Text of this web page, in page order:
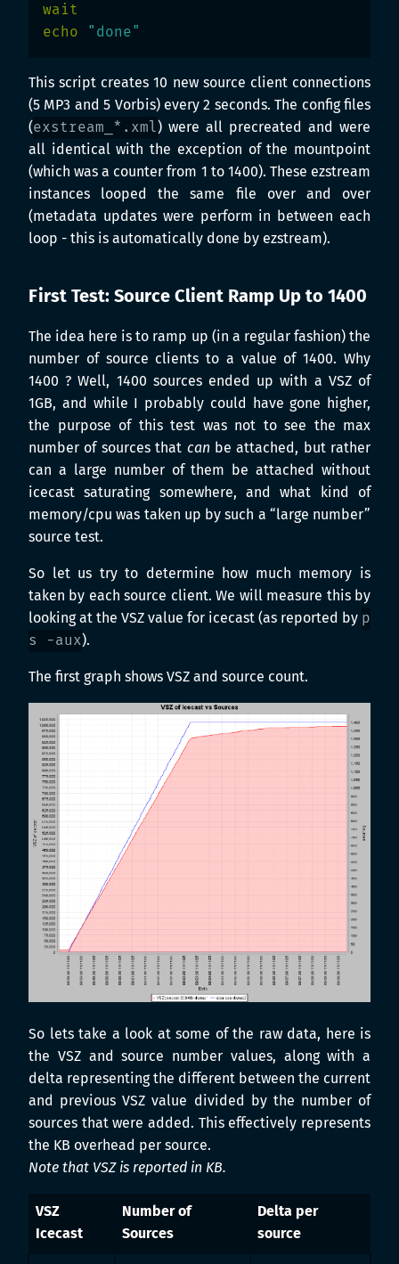
wait
echo "done"
This script creates 10 new source client connections
(5 MP3 and 5 Vorbis) every 2 seconds. The config files
(exstream_*.xml) were all precreated and were
all identical with the exception of the mountpoint
(which was a counter from 1 to 1400). These ezstream
instances looped the same file over and over
(metadata updates were perform in between each
loop - this is automatically done by ezstream).
First Test: Source Client Ramp Up to 1400
The idea here is to ramp up (in a regular fashion) the
number of source clients to a value of 1400. Why
1400 ? Well, 1400 sources ended up with a VSZ of
1GB, and while I probably could have gone higher,
the purpose of this test was not to see the max
number of sources that canbe attached, but rather
can a large number of them be attached without
icecast saturating somewhere, and what kind of
memory/cpu was taken up by such a “large number”
source test.
So let us try to determine how much memory is
taken by each source client. We will measure this by
looking at the VSZ value for icecast (as reported by p
s -aux).
The first graph shows VSZ and source count.
So lets take a look at some of the raw data, here is
the VSZ and source number values, along with a
delta representing the different between the current
and previous VSZ value divided by the number of
sources that were added. This effectively represents
the KB overhead per source.
Note that VSZ is reported in KB.
VSZ
Icecast
Number of
Sources
Delta per
source